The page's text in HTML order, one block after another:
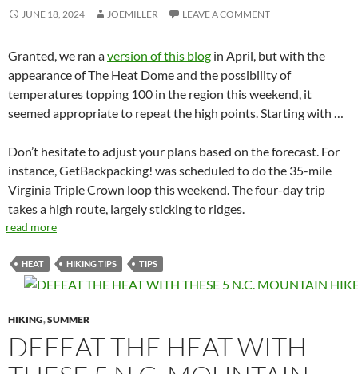
JUNE 18, 2024 JOEMILLER LEAVE A COMMENT
Granted, we ran aversion of this blog in April, but with the
appearance of The Heat Dome and the possibility of
temperatures topping 100 in the region this weekend, it
seemed appropriate to repeat the high points. Starting with …
Don’t hesitate to adjust your plans based on the forecast. For
instance, GetBackpacking! was scheduled to do the 35-mile
Virginia Triple Crown loop this weekend. The four-day trip
takes a high route, largely sticking to ridges.
read more
HEAT HIKING TIPS TIPS
HIKING,SUMMER
DEFEAT THE HEAT WITH